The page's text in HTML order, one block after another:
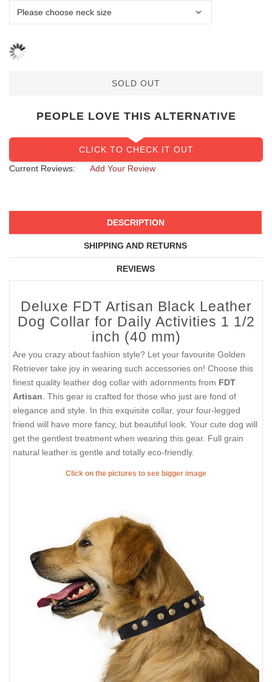
SOLD OUT
PEOPLE LOVE THIS ALTERNATIVE
CLICK TO CHECK IT OUT
Current Reviews:
Add Your Review
DESCRIPTION
SHIPPING AND RETURNS
REVIEWS
Deluxe FDT Artisan Black Leather
Dog Collar for Daily Activities 1 1/2
inch (40 mm)
Are you crazy about fashion style? Let your favourite Golden
Retriever take joy in wearing such accessories on! Choose this
finest quality leather dog collar with adornments from FDT
Artisan . This gear is crafted for those who just are fond of
elegance and style. In this exquisite collar, your four-legged
friend will have more fancy, but beautiful look. Your cute dog will
get the gentlest treatment when wearing this gear. Full grain
natural leather is gentle and totally eco-friendly.
Click on the pictures to see bigger image